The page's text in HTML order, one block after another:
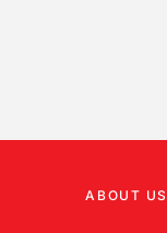
ABOUT US